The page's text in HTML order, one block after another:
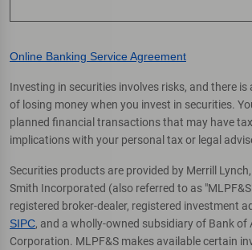
Online Banking Service Agreement
Investing in securities involves risks, and there is
of losing money when you invest in securities.
planned financial transactions that may have tax
implications with your personal tax or legal
Securities products are provided by Merrill Lynch,
Smith Incorporated (also referred to as
registered broker-dealer, registered investment
SIPC, and a wholly-owned subsidiary of Bank of
Corporation. MLPF&S makes available certain